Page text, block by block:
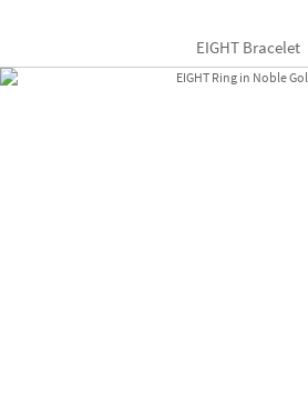
EIGHT Bracelet